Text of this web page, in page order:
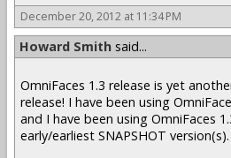
December 20, 2012 at 11:34 PM
Howard Smith said...
OmniFaces 1.3 release is yet
release! I have been using
and I have been using OmniFaces
early/earliest SNAPSHOT version(s).